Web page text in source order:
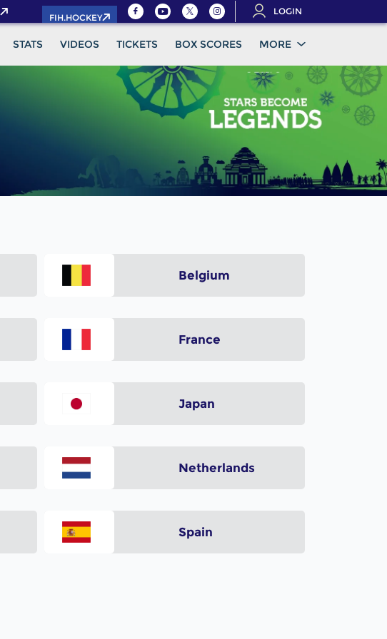
FIH.HOCKEY
LOGIN
STATS VIDEOS TICKETS BOX SCORES MORE
Belgium
France
Japan
Netherlands
Spain